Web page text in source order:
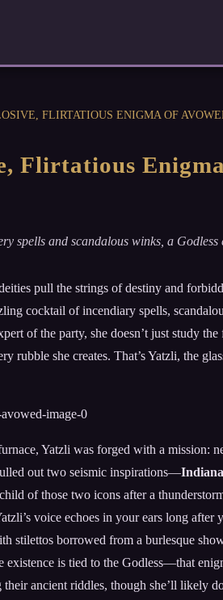
FLIRTATIOUS ENIGMA OF
Flirtatious
spells and scandalous winks, a
pull the strings of destiny and
cocktail of incendiary spells,
of the party, she doesn’t just study
rubble she creates. That’s Yatzli, the
Yatzli was forged with a mission:
out two seismic inspirations—
of those two icons after a
voice echoes in your ears long
stilettos borrowed from a burlesque
existence is tied to the Godless—that
ancient riddles, though she’ll likely